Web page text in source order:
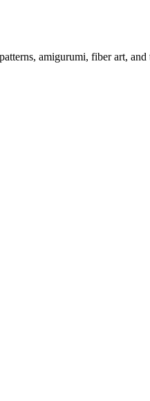
amigurumi, fiber art,